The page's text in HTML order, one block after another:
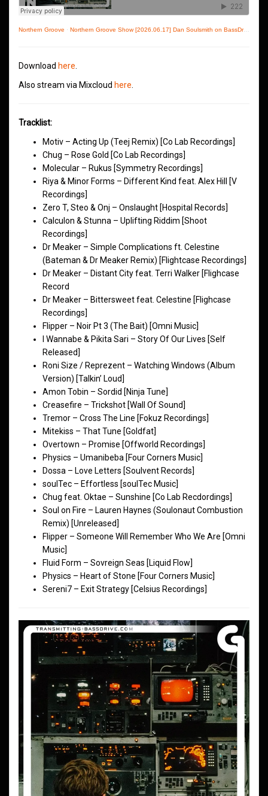
Northern Groove · Northern Groove Show [2026.06.17] Dan Soulsmith on BassDrive
Download here
Also stream via Mixcloud here
Tracklist:
Motiv – Acting Up (Teej Remix) [Co Lab Recordings]
Chug – Rose Gold [Co Lab Recordings]
Molecular – Rukus [Symmetry Recordings]
Riya & Minor Forms – Different Kind feat. Alex Hill [V
Recordings]
Zero T, Steo & Onj – Onslaught [Hospital Records]
Calculon & Stunna – Uplifting Riddim [Shoot
Recordings]
Dr Meaker – Simple Complications ft. Celestine
(Bateman & Dr Meaker Remix) [Flightcase Recordings]
Dr Meaker – Distant City feat. Terri Walker [Flighcase
Record
Dr Meaker – Bittersweet feat. Celestine [Flighcase
Recordings]
Flipper – Noir Pt 3 (The Bait) [Omni Music]
I Wannabe & Pikita Sari – Story Of Our Lives [Self
Released]
Roni Size / Reprezent – Watching Windows (Album
Version) [Talkin’ Loud]
Amon Tobin – Sordid [Ninja Tune]
Creasefire – Trickshot [Wall Of Sound]
Tremor – Cross The Line [Fokuz Recordings]
Mitekiss – That Tune [Goldfat]
Overtown – Promise [Offworld Recordings]
Physics – Umanibeba [Four Corners Music]
Dossa – Love Letters [Soulvent Records]
soulTec – Effortless [soulTec Music]
Chug feat. Oktae – Sunshine [Co Lab Recdordings]
Soul on Fire – Lauren Haynes (Soulonaut Combustion
Remix) [Unreleased]
Flipper – Someone Will Remember Who We Are [Omni
Music]
Fluid Form – Sovreign Seas [Liquid Flow]
Physics – Heart of Stone [Four Corners Music]
Sereni7 – Exit Strategy [Celsius Recordings]